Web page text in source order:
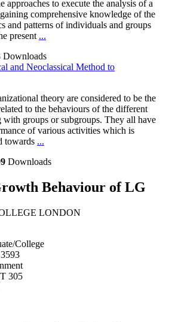
approaches to execute the analysis of a
comprehensive knowledge of the
and patterns of individuals and groups
present ...
Downloads
and Neoclassical Method to
theory are considered to be the
to the behaviours of the different
groups or subgroups. They all have
of various activities which is
towards ...
Downloads
Behaviour of LG
LONDON
College
3593
305